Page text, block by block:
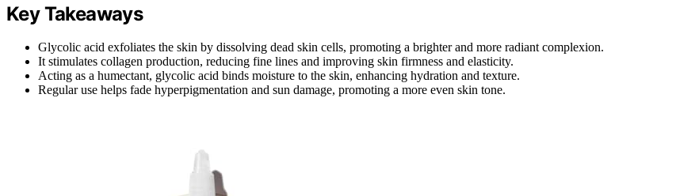
Key Takeaways
Glycolic acid exfoliates the skin by dissolving dead skin cells, promoting a brighter and more radiant complexion.
It stimulates collagen production, reducing fine lines and improving skin firmness and elasticity.
Acting as a humectant, glycolic acid binds moisture to the skin, enhancing hydration and texture.
Regular use helps fade hyperpigmentation and sun damage, promoting a more even skin tone.